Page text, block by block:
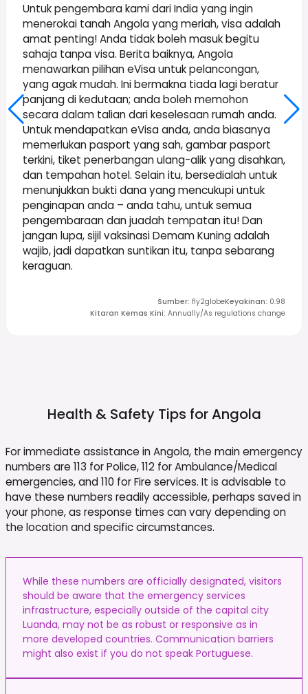
Untuk pengembara kami dari India yang ingin
menerokai tanah Angola yang meriah, visa adalah
amat penting! Anda tidak boleh masuk begitu
sahaja tanpa visa. Berita baiknya, Angola
menawarkan pilihan eVisa untuk pelancongan,
yang agak mudah. Ini bermakna tiada lagi beratur
panjang di kedutaan; anda boleh memohon
secara dalam talian dari keselesaan rumah anda.
Untuk mendapatkan eVisa anda, anda biasanya
memerlukan pasport yang sah, gambar pasport
terkini, tiket penerbangan ulang-alik yang disahkan,
dan tempahan hotel. Selain itu, bersedialah untuk
menunjukkan bukti dana yang mencukupi untuk
penginapan anda – anda tahu, untuk semua
pengembaraan dan juadah tempatan itu! Dan
jangan lupa, sijil vaksinasi Demam Kuning adalah
wajib, jadi dapatkan suntikan itu, tanpa sebarang
keraguan.
Sumber: fly2globeKeyakinan: 0.98
Kitaran Kemas Kini: Annually/As regulations change
Health & Safety Tips forAngola
For immediate assistance in Angola, the main emergency
numbers are 113 for Police, 112 for Ambulance/Medical
emergencies, and 110 for Fire services. It is advisable to
have these numbers readily accessible, perhaps saved in
your phone, as response times can vary depending on
the location and specific circumstances.
While these numbers are officially designated, visitors
should be aware that the emergency services
infrastructure, especially outside of the capital city
Luanda, may not be as robust or responsive as in
more developed countries. Communication barriers
might also exist if you do not speak Portuguese.